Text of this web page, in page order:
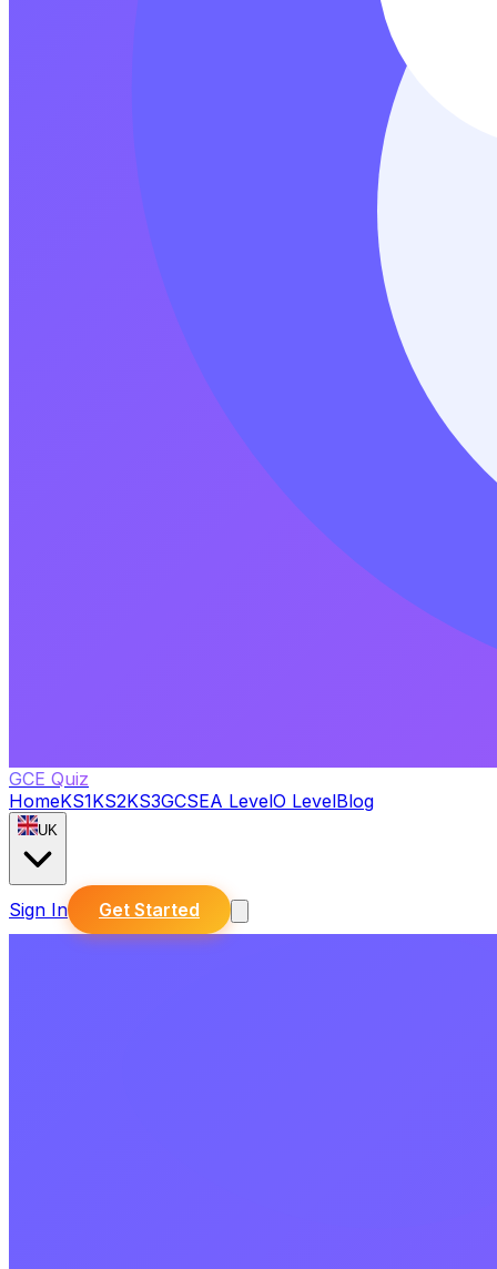
GCE Quiz
HomeKS1KS2KS3GCSEA LevelO LevelBlog
UK
Sign In Get Started